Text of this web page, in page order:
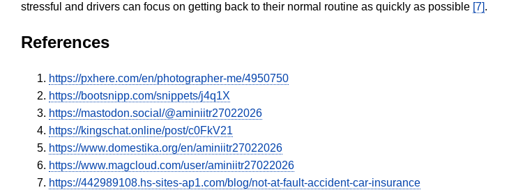
stressful and drivers can focus on getting back to their normal routine as quickly as possible [7].
References
https://pxhere.com/en/photographer-me/4950750
https://bootsnipp.com/snippets/j4q1X
https://mastodon.social/@aminiitr27022026
https://kingschat.online/post/c0FkV21
https://www.domestika.org/en/aminiitr27022026
https://www.magcloud.com/user/aminiitr27022026
https://442989108.hs-sites-ap1.com/blog/not-at-fault-accident-car-insurance